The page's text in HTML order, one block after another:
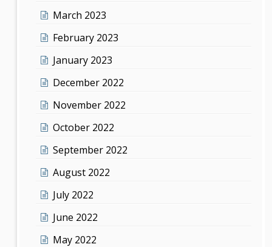
March 2023
February 2023
January 2023
December 2022
November 2022
October 2022
September 2022
August 2022
July 2022
June 2022
May 2022